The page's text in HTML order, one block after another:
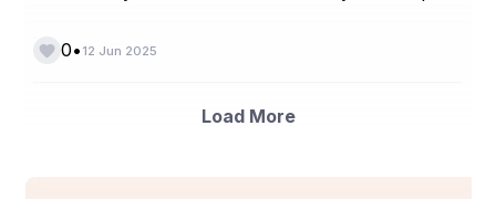
0• 12 Jun 2025
Load More